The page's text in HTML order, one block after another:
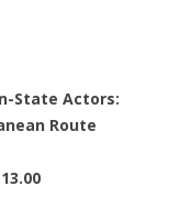
State Actors:
Route